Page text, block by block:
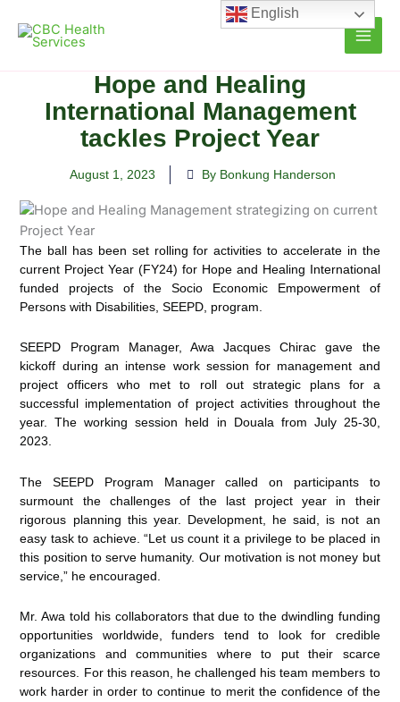
content
Hope and Healing
International Management
tackles Project Year
August 1, 2023 By Bonkung Handerson
The ball has been set rolling for activities to accelerate in the
current Project Year (FY24) for Hope and Healing International
funded projects of the Socio EconomicEmpowerment of
Persons with Disabilities, SEEPD, program.
SEEPD Program Manager, Awa Jacques Chirac gave the
kickoff during an intense work session for management and
project officers who met to roll out strategic plans for a
successful implementation of project activities throughout the
year. The working session held in Douala from July 25-30,
2023.
The SEEPD Program Manager called on participants to
surmount the challenges of the last project year in their
rigorous planning this year. Development, he said, is not an
easy task to achieve. “Let us count it a privilege to be placed in
this position to serve humanity. Our motivation is not money but
service,” he encouraged.
Mr. Awa told his collaborators that due to the dwindling funding
opportunities worldwide, funders tend to look for credible
organizations and communities where to put their scarce
resources. For this reason, he challenged his team members to
work harder in order to continue to merit the confidence of the
English